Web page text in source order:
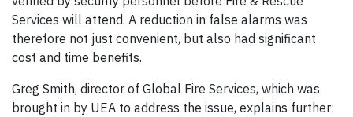
Services will attend. A reduction in false alarms was
therefore not just convenient, but also had significant
cost and time benefits.
Greg Smith, director of Global Fire Services, which was
brought in by UEA to address the issue, explains further: